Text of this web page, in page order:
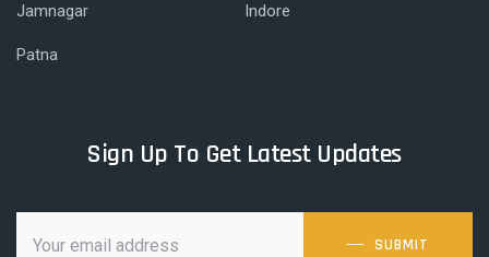
Jamnagar Indore
Patna
Sign Up To Get Latest Updates
SUBMIT